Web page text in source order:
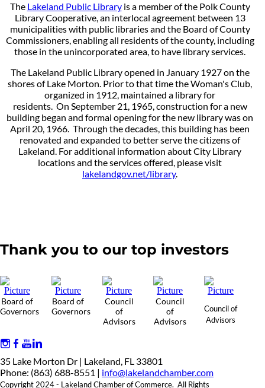
The Lakeland Public Libraryis a member of the Polk County
Library Cooperative, an interlocal agreement between 13
municipalities with public libraries and the Board of County
Commissioners, enabling all residents of the county, including
those in the unincorporated area, to have library services.
The Lakeland Public Library opened in January 1927 on the
shores of Lake Morton. Prior to that time the Woman's Club,
organized in 1912, maintained a library for
residents. On September 21, 1965, construction for a new
building began and formal opening for the new library was on
April 20, 1966. Through the decades, this building has been
renovated and expanded to better serve the citizens of
Lakeland. For additional information about City Library
locations and the services offered, please visit
lakelandgov.net/library.
Thank you to our top investors
Board of
Governors
Board of
Governors
Council
of
Advisors
Council
of
Advisors
Council of
Advisors
35 Lake Morton Dr | Lakeland, FL 33801
Phone: (863) 688-8551 | info@lakelandchamber.com
Copyright 2024 - Lakeland Chamber of Commerce. All Rights